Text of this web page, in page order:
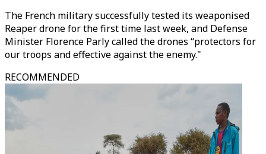
The French military successfully tested its weaponised
Reaper drone for the first time last week, and Defense
Minister Florence Parly called the drones “protectors for
our troops and effective against the enemy."
RECOMMENDED